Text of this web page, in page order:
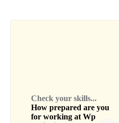
Check your skills...
How prepared are you
for working at Wp